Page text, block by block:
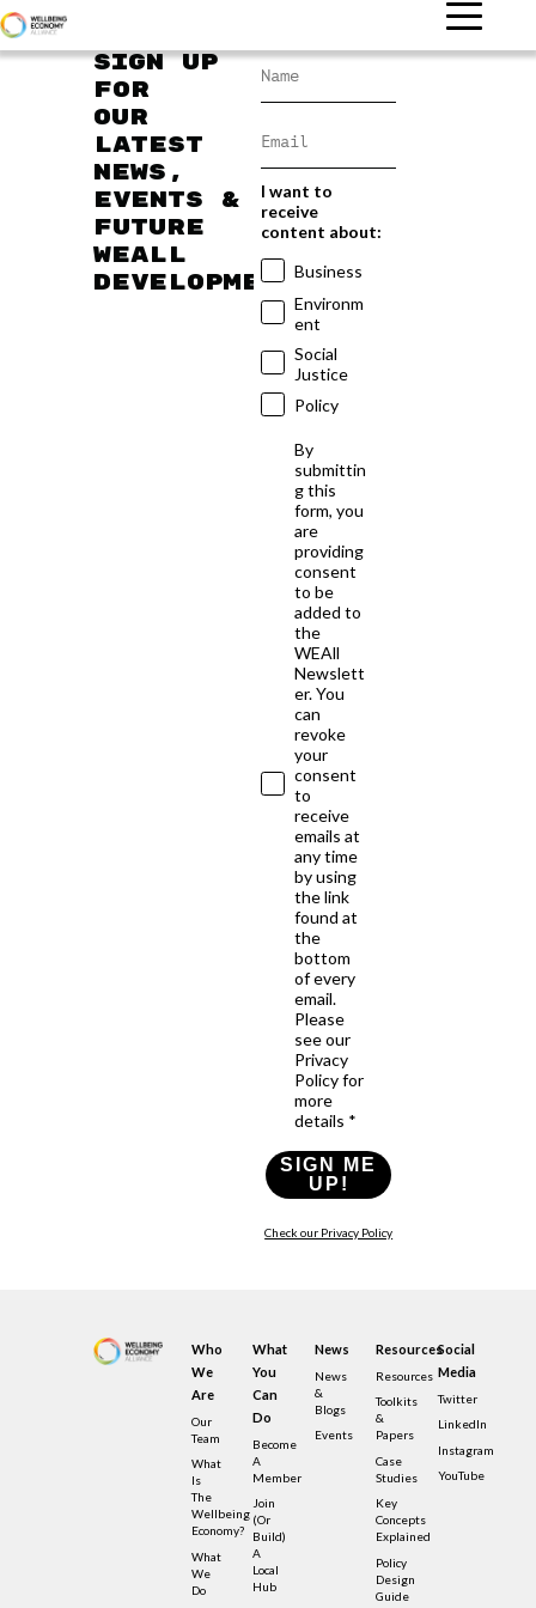
Sign up
for
our
latest
news,
events &
future
WEAll
developments
I want to
receive
content about:
Business
Environm
ent
Social
Justice
Policy
By
submittin
g this
form, you
are
providing
consent
to be
added to
the
WEAll
Newslett
er. You
can
revoke
your
consent
to
receive
emails at
any time
by using
the link
found at
the
bottom
of every
email.
Please
see our
Privacy
Policy for
more
details *
SIGN ME
UP!
Check our Privacy Policy
Who
We
Are
Our
Team
What
Is
The
Wellbeing
Economy?
What
We
Do
What
You
Can
Do
Become
A
Member
Join
(or
Build)
A
Local
Hub
News
News
&
Blogs
Events
Resources
Resources
Toolkits
&
Papers
Case
Studies
Key
Concepts
Explained
Policy
Design
Guide
Social
Media
Twitter
LinkedIn
Instagram
YouTube